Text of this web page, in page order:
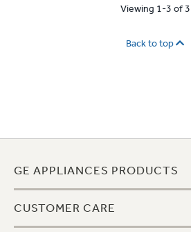
Viewing 1-3 of 3
Back to top
GE APPLIANCES PRODUCTS
CUSTOMER CARE